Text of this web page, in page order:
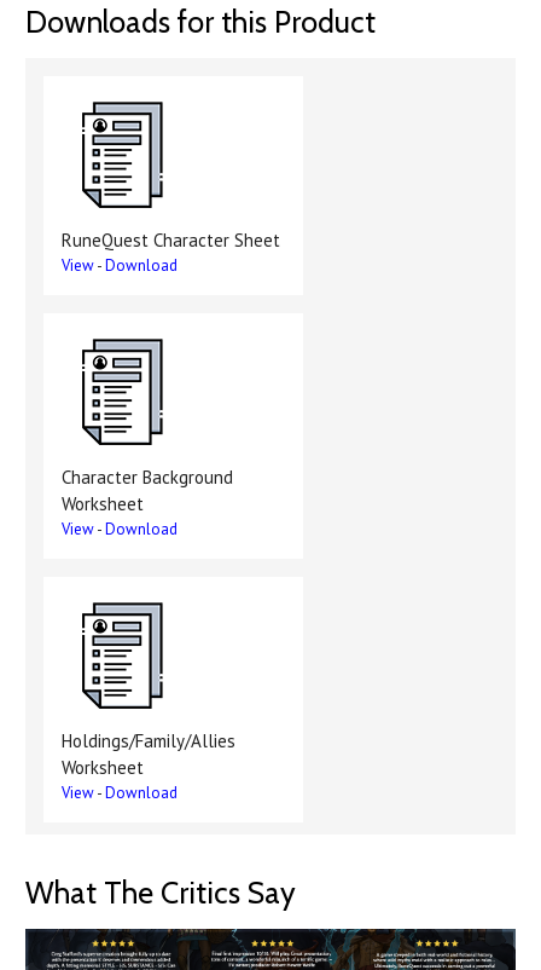
Downloads for this Product
RuneQuest Character Sheet
View-Download
Character Background
Worksheet
View-Download
Holdings/Family/Allies
Worksheet
View-Download
What The Critics Say